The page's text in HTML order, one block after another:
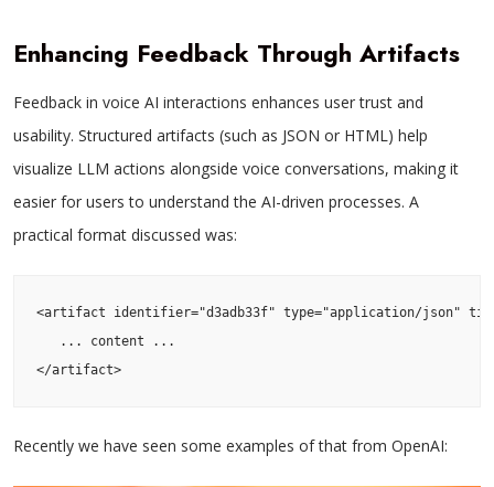
Enhancing Feedback Through Artifacts
Feedback in voice AI interactions enhances user trust and
usability. Structured artifacts (such as JSON or HTML) help
visualize LLM actions alongside voice conversations, making it
easier for users to understand the AI-driven processes. A
practical format discussed was:
<artifact identifier="d3adb33f" type="application/json"
   ... content ...
</artifact>
Recently we have seen some examples of that from OpenAI: